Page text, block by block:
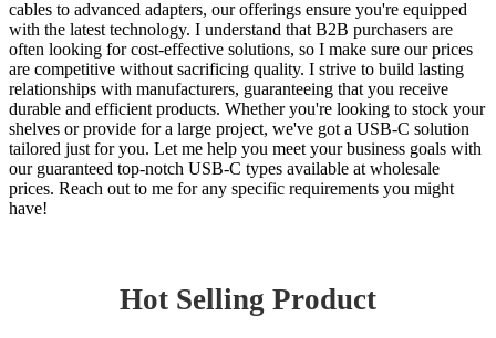
cables to advanced adapters, our offerings ensure you're equipped
with the latest technology. I understand that B2B purchasers are
often looking for cost-effective solutions, so I make sure our prices
are competitive without sacrificing quality. I strive to build lasting
relationships with manufacturers, guaranteeing that you receive
durable and efficient products. Whether you're looking to stock your
shelves or provide for a large project, we've got a USB-C solution
tailored just for you. Let me help you meet your business goals with
our guaranteed top-notch USB-C types available at wholesale
prices. Reach out to me for any specific requirements you might
have!
Hot Selling Product